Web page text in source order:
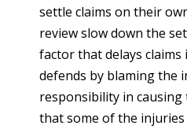
settle claims on their
review slow down the
factor that delays
defends by blaming the
responsibility in causing
that some of the